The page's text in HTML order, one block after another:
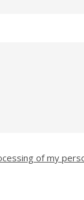
of my